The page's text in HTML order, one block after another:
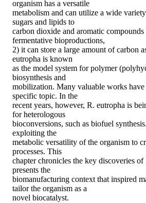
organism has a versatile
metabolism and can utilize a wide
sugars and lipids to
carbon dioxide and aromatic
fermentative bioproductions,
2) it can store a large amount of carbon
eutropha is known
as the model system for polymer
biosynthesis and
mobilization. Many valuable works have
specific topic. In the
recent years, however, R. eutropha is
for heterologous
bioconversions, such as biofuel
exploiting the
metabolic versatility of the organism to
processes. This
chapter chronicles the key discoveries
presents the
biomanufacturing context that inspired
tailor the organism as a
novel biocatalyst.